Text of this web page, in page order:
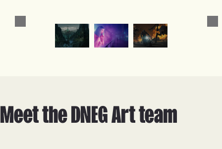
Meet the DNEG Art team